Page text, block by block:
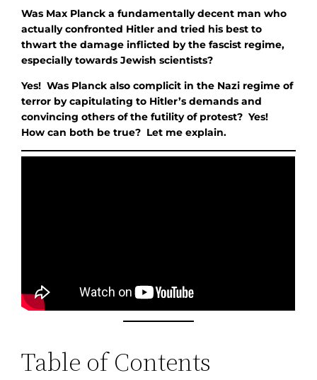
Was Max Planck a fundamentally decent man who
actually confronted Hitler and tried his best to
thwart the damage inflicted by the fascist regime,
especially towards Jewish scientists?
Yes! Was Planck also complicit in the Nazi regime of
terror by capitulating to Hitler’s demands and
convincing others of the futility of protest? Yes!
How can both be true? Let me explain.
Table of Contents